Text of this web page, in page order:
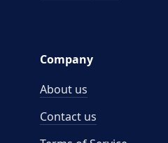
Company
About us
Contact us